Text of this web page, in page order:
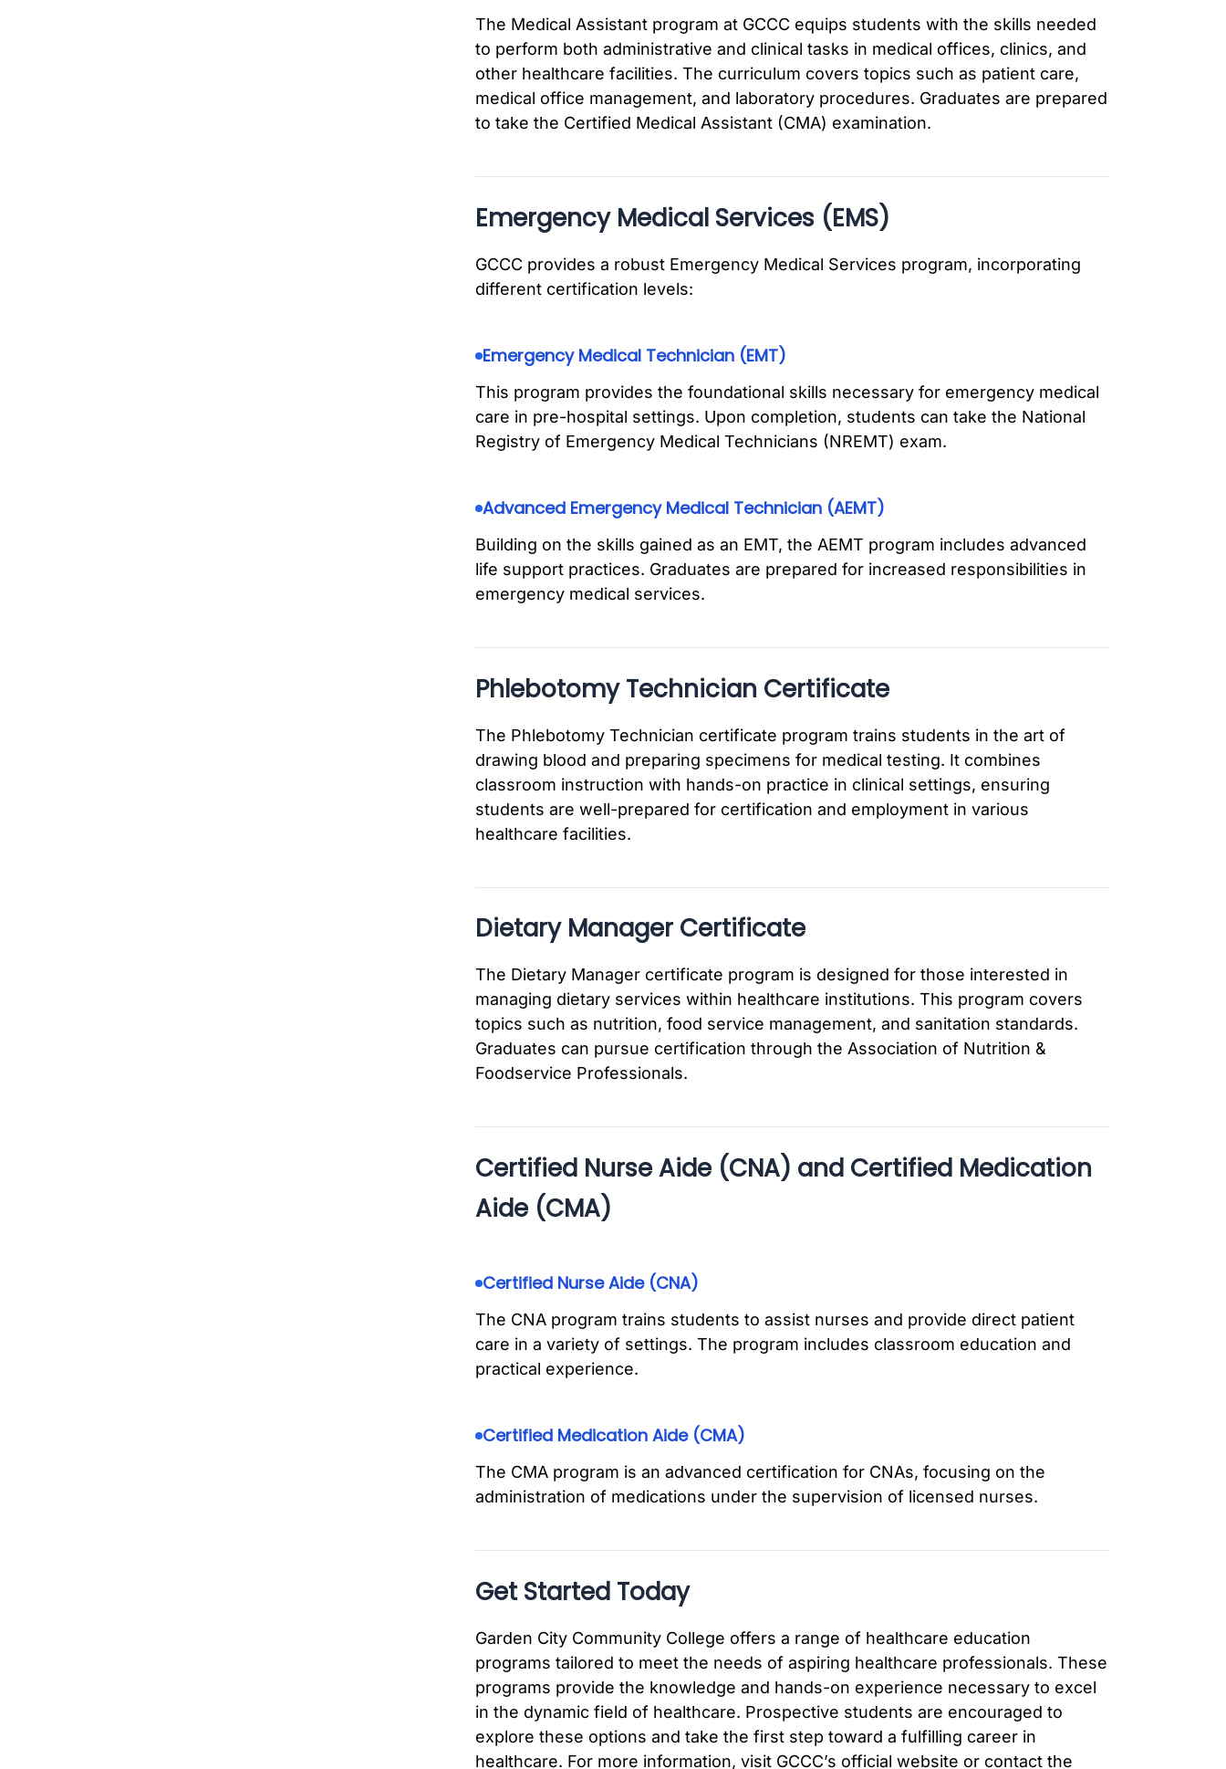
The Medical Assistant program at GCCC equips students with the skills needed
to perform both administrative and clinical tasks in medical offices, clinics, and
other healthcare facilities. The curriculum covers topics such as patient care,
medical office management, and laboratory procedures. Graduates are prepared
to take the Certified Medical Assistant (CMA) examination.
Emergency Medical Services (EMS)
GCCC provides a robust Emergency Medical Services program, incorporating
different certification levels:
Emergency Medical Technician (EMT)
This program provides the foundational skills necessary for emergency medical
care in pre-hospital settings. Upon completion, students can take the National
Registry of Emergency Medical Technicians (NREMT) exam.
Advanced Emergency Medical Technician (AEMT)
Building on the skills gained as an EMT, the AEMT program includes advanced
life support practices. Graduates are prepared for increased responsibilities in
emergency medical services.
Phlebotomy Technician Certificate
The Phlebotomy Technician certificate program trains students in the art of
drawing blood and preparing specimens for medical testing. It combines
classroom instruction with hands-on practice in clinical settings, ensuring
students are well-prepared for certification and employment in various
healthcare facilities.
Dietary Manager Certificate
The Dietary Manager certificate program is designed for those interested in
managing dietary services within healthcare institutions. This program covers
topics such as nutrition, food service management, and sanitation standards.
Graduates can pursue certification through the Association of Nutrition &
Foodservice Professionals.
Certified Nurse Aide (CNA) and Certified Medication
Aide (CMA)
Certified Nurse Aide (CNA)
The CNA program trains students to assist nurses and provide direct patient
care in a variety of settings. The program includes classroom education and
practical experience.
Certified Medication Aide (CMA)
The CMA program is an advanced certification for CNAs, focusing on the
administration of medications under the supervision of licensed nurses.
Get Started Today
Garden City Community College offers a range of healthcare education
programs tailored to meet the needs of aspiring healthcare professionals. These
programs provide the knowledge and hands-on experience necessary to excel
in the dynamic field of healthcare. Prospective students are encouraged to
explore these options and take the first step toward a fulfilling career in
healthcare. For more information, visit GCCC’s official website or contact the